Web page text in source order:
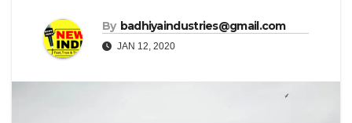
By badhiyaindustries@gmail.com
JAN 12, 2020